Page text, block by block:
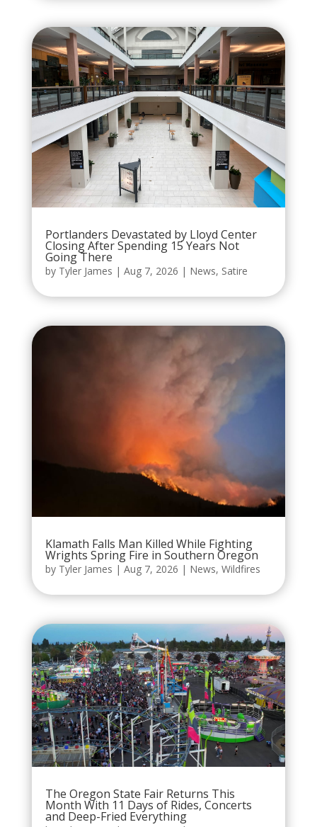
Portlanders Devastated by Lloyd Center
Closing After Spending 15 Years Not
Going There
by Tyler James | Aug 7, 2026 | News, Satire
Klamath Falls Man Killed While Fighting
Wrights Spring Fire in Southern Oregon
by Tyler James | Aug 7, 2026 | News, Wildfires
The Oregon State Fair Returns This
Month With 11 Days of Rides, Concerts
and Deep-Fried Everything